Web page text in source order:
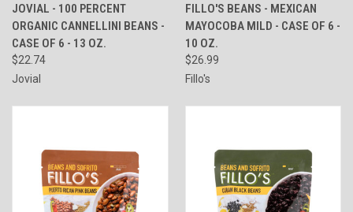
JOVIAL - 100 PERCENT
ORGANIC CANNELLINI BEANS -
CASE OF 6 - 13 OZ.
$22.74
Jovial
FILLO'S BEANS - MEXICAN
MAYOCOBA MILD - CASE OF 6 -
10 OZ.
$26.99
Fillo's